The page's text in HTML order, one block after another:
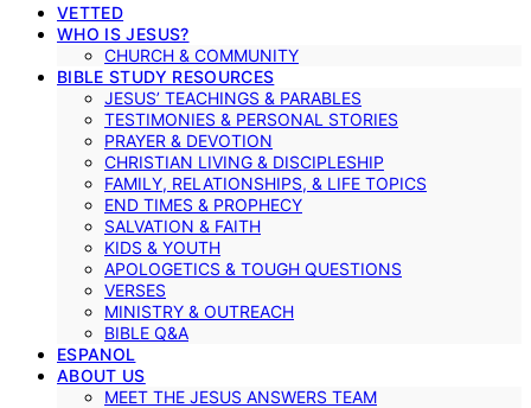
VETTED
WHO IS JESUS?
CHURCH & COMMUNITY
BIBLE STUDY RESOURCES
JESUS’ TEACHINGS & PARABLES
TESTIMONIES & PERSONAL STORIES
PRAYER & DEVOTION
CHRISTIAN LIVING & DISCIPLESHIP
FAMILY, RELATIONSHIPS, & LIFE TOPICS
END TIMES & PROPHECY
SALVATION & FAITH
KIDS & YOUTH
APOLOGETICS & TOUGH QUESTIONS
VERSES
MINISTRY & OUTREACH
BIBLE Q&A
ESPANOL
ABOUT US
MEET THE JESUS ANSWERS TEAM